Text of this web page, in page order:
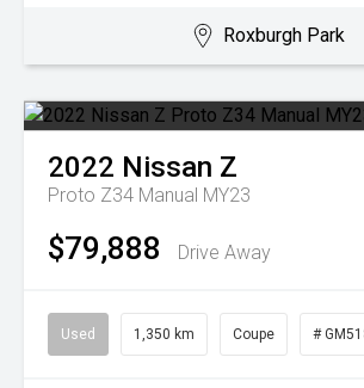
Roxburgh Park
2022 Nissan Z
Proto Z34 Manual MY23
$79,888 Drive Away
Used 1,350 km Coupe #